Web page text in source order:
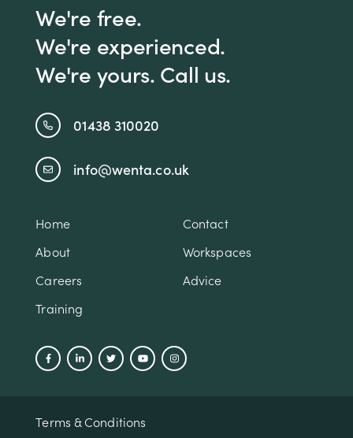
We're free.
We're experienced.
We're yours. Call us.
01438 310020
info@wenta.co.uk
Home
Contact
About
Workspaces
Careers
Advice
Training
Terms & Conditions